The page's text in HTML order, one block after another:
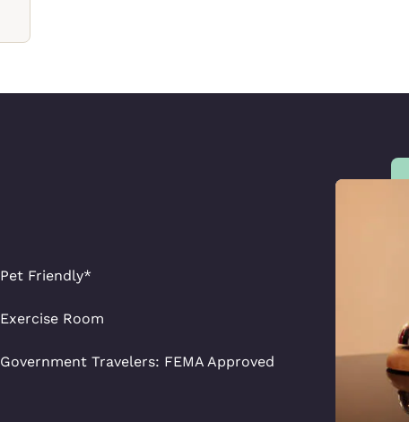
Pet Friendly*
Exercise Room
Government Travelers: FEMA Approved